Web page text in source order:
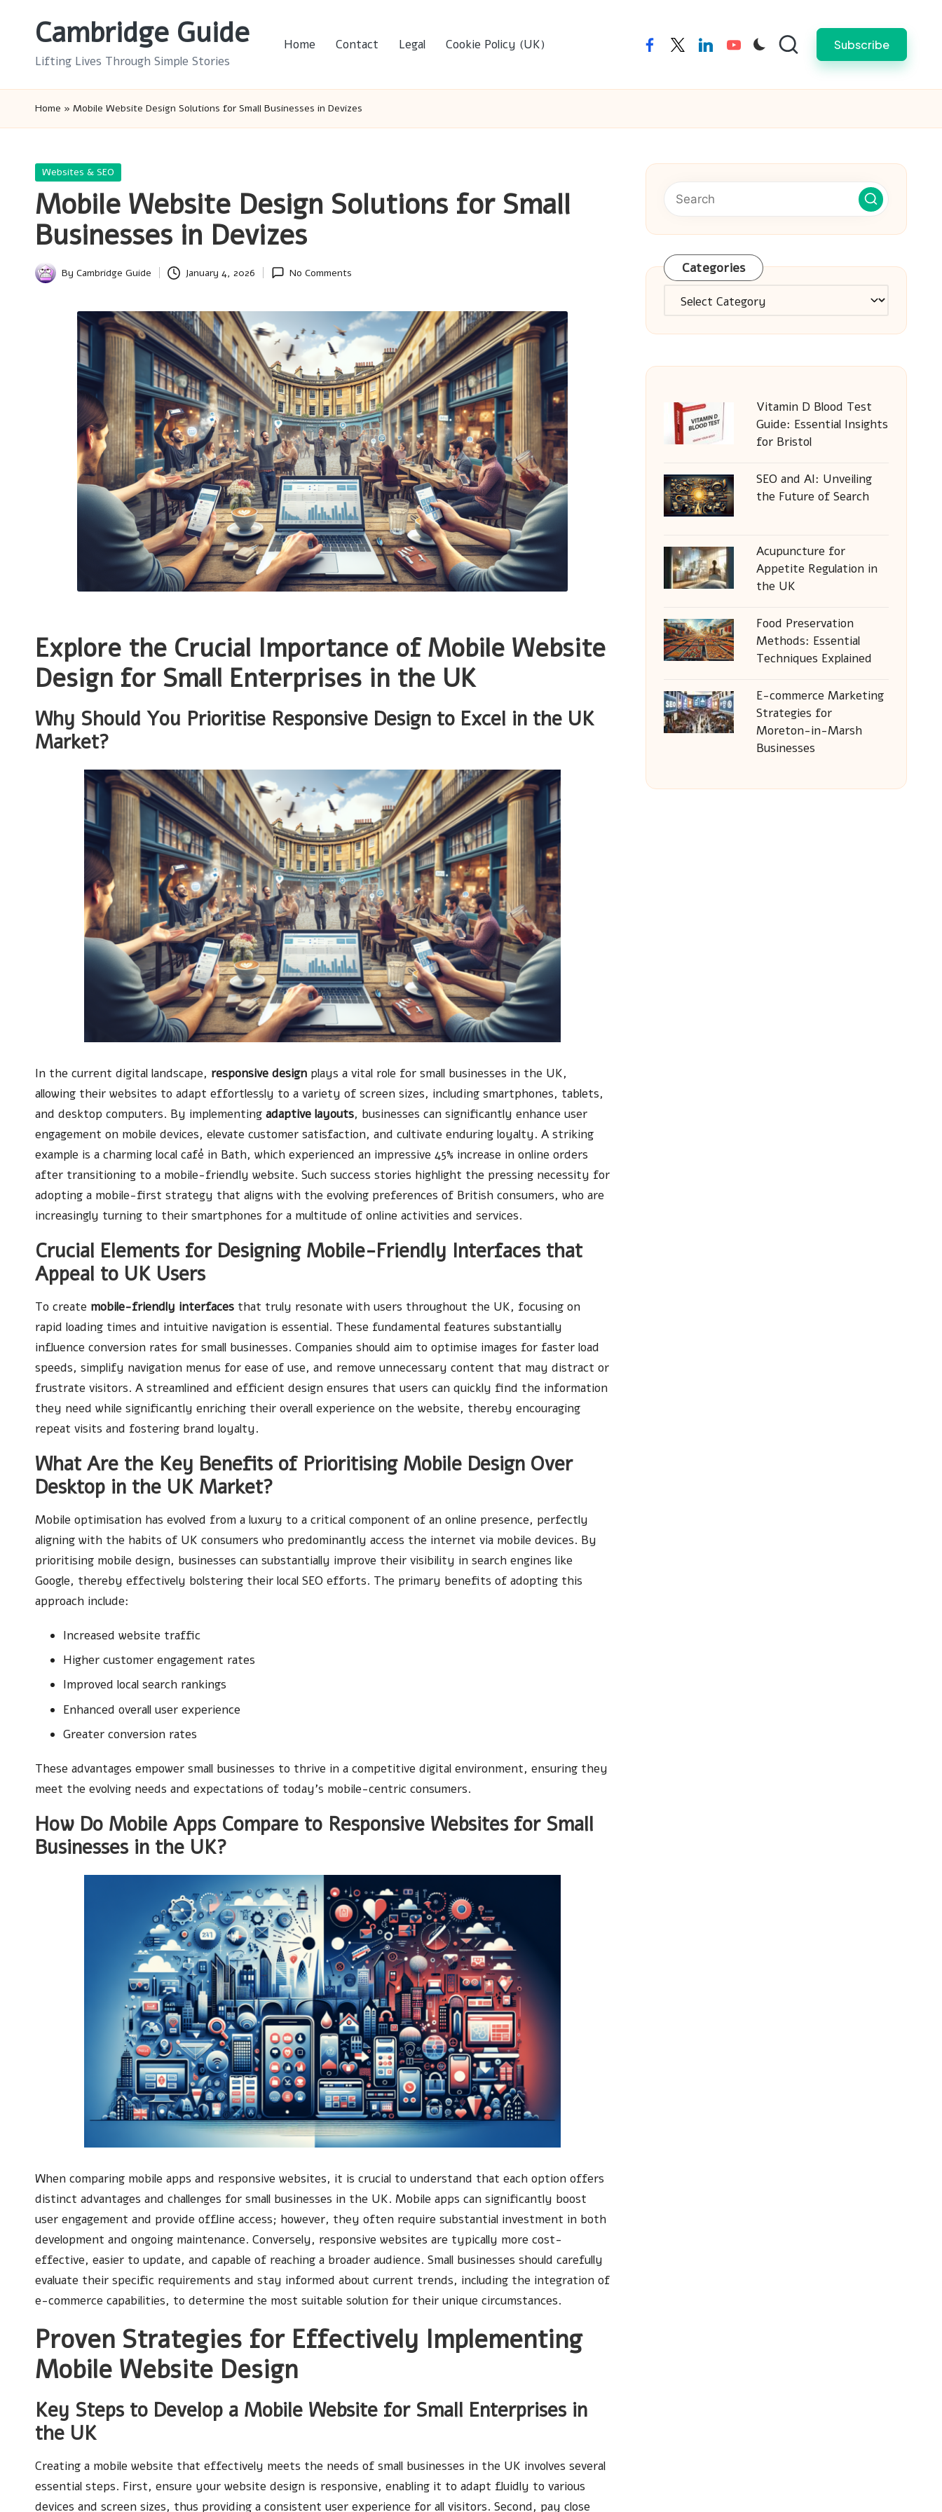
Cambridge Guide
Lifting Lives Through Simple Stories
Home Contact Legal Cookie Policy (UK) facebooktwitterlinkedinyoutube Subscribe
Home » Mobile Website Design Solutions for Small Businesses in Devizes
Posted
Websites & SEO
Mobile Website Design Solutions for Small
Businesses in Devizes
Posted
By Cambridge Guide January 4, 2026 No Comments
Explore the Crucial Importance of Mobile Website
Design for Small Enterprises in the UK
Why Should You Prioritise Responsive Design to Excel in the UK
Market?
In the current digital landscape, responsive design plays a vital role for small businesses in the UK,
allowing their websites to adapt effortlessly to a variety of screen sizes, including smartphones, tablets,
and desktop computers. By implementing adaptive layouts, businesses can significantly enhance user
engagement on mobile devices, elevate customer satisfaction, and cultivate enduring loyalty. A striking
example is a charming local café in Bath, which experienced an impressive 45% increase in online orders
after transitioning to a mobile-friendly website. Such success stories highlight the pressing necessity for
adopting a mobile-first strategy that aligns with the evolving preferences of British consumers, who are
increasingly turning to their smartphones for a multitude of online activities and services.
Crucial Elements for Designing Mobile-Friendly Interfaces that
Appeal to UK Users
To create mobile-friendly interfaces that truly resonate with users throughout the UK, focusing on
rapid loading times and intuitive navigation is essential. These fundamental features substantially
influence conversion rates for small businesses. Companies should aim to optimise images for faster load
speeds, simplify navigation menus for ease of use, and remove unnecessary content that may distract or
frustrate visitors. A streamlined and efficient design ensures that users can quickly find the information
they need while significantly enriching their overall experience on the website, thereby encouraging
repeat visits and fostering brand loyalty.
What Are the Key Benefits of Prioritising Mobile Design Over
Desktop in the UK Market?
Mobile optimisation has evolved from a luxury to a critical component of an online presence, perfectly
aligning with the habits of UK consumers who predominantly access the internet via mobile devices. By
prioritising mobile design, businesses can substantially improve their visibility in search engines like
Google, thereby effectively bolstering their local SEO efforts. The primary benefits of adopting this
approach include:
Increased website traffic
Higher customer engagement rates
Improved local search rankings
Enhanced overall user experience
Greater conversion rates
These advantages empower small businesses to thrive in a competitive digital environment, ensuring they
meet the evolving needs and expectations of today’s mobile-centric consumers.
How Do Mobile Apps Compare to Responsive Websites for Small
Businesses in the UK?
When comparing mobile apps and responsive websites, it is crucial to understand that each option offers
distinct advantages and challenges for small businesses in the UK. Mobile apps can significantly boost
user engagement and provide offline access; however, they often require substantial investment in both
development and ongoing maintenance. Conversely, responsive websites are typically more cost-
effective, easier to update, and capable of reaching a broader audience. Small businesses should carefully
evaluate their specific requirements and stay informed about current trends, including the integration of
e-commerce capabilities, to determine the most suitable solution for their unique circumstances.
Proven Strategies for Effectively Implementing
Mobile Website Design
Key Steps to Develop a Mobile Website for Small Enterprises in
the UK
Creating a mobile website that effectively meets the needs of small businesses in the UK involves several
essential steps. First, ensure your website design is responsive, enabling it to adapt fluidly to various
devices and screen sizes, thus providing a consistent user experience for all visitors. Second, pay close
Categories
Categories
Vitamin D Blood Test
Guide: Essential Insights
for Bristol
SEO and AI: Unveiling
the Future of Search
Acupuncture for
Appetite Regulation in
the UK
Food Preservation
Methods: Essential
Techniques Explained
E-commerce Marketing
Strategies for
Moreton-in-Marsh
Businesses